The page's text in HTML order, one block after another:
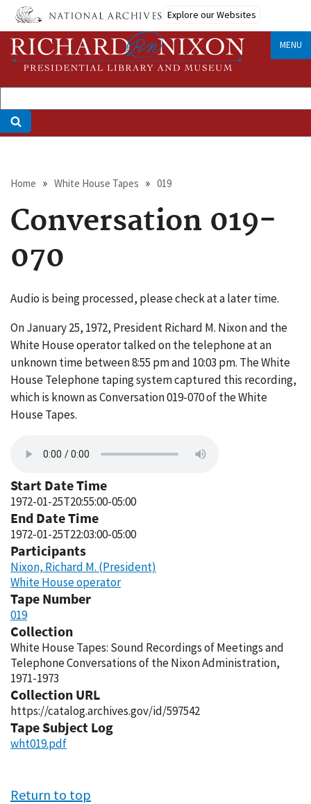
Skip
main
content
Explore our Websites
MENU
Breadcrumb
Home White House Tapes 019
Conversation 019-
070
Audio is being processed, please check at a later time.
On January 25, 1972, President Richard M. Nixon and the
White House operator talked on the telephone at an
unknown time between 8:55 pm and 10:03 pm. The White
House Telephone taping system captured this recording,
which is known as Conversation 019-070 of the White
House Tapes.
Start Date Time
1972-01-25T20:55:00-05:00
End Date Time
1972-01-25T22:03:00-05:00
Participants
Nixon, Richard M. (President)
White House operator
Tape Number
019
Collection
White House Tapes: Sound Recordings of Meetings and
Telephone Conversations of the Nixon Administration,
1971-1973
Collection URL
https://catalog.archives.gov/id/597542
Tape Subject Log
wht019.pdf
Return to top